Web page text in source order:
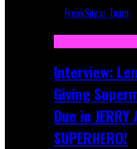
FreakSugar Team
Interview:
Giving
Due in JERRY
SUPERHERO!